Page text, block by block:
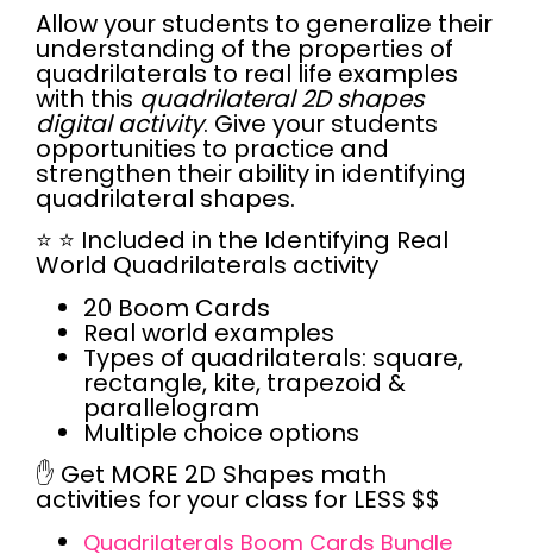
Allow your students to generalize their
understanding of the properties of
quadrilaterals to real life examples
with this quadrilateral 2D shapes
digital activity. Give your students
opportunities to practice and
strengthen their ability in identifying
quadrilateral shapes.
⭐ ⭐ Included in the Identifying Real
World Quadrilaterals activity
20 Boom Cards
Real world examples
Types of quadrilaterals: square,
rectangle, kite, trapezoid &
parallelogram
Multiple choice options
✋ Get MORE 2D Shapes math
activities for your class for LESS $$
Quadrilaterals Boom Cards Bundle